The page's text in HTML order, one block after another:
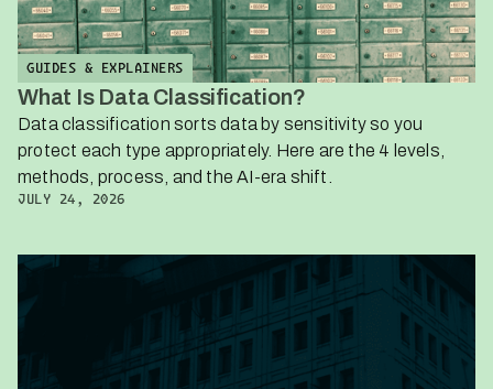
GUIDES & EXPLAINERS
What Is Data Classification?
Data classification sorts data by sensitivity so you
protect each type appropriately. Here are the 4 levels,
methods, process, and the AI-era shift.
JULY 24, 2026